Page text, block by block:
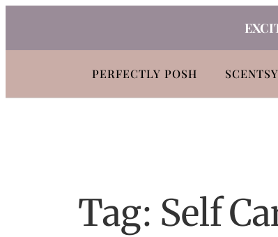
content
PERFECTLY POSH SCENTSY
Tag: Self